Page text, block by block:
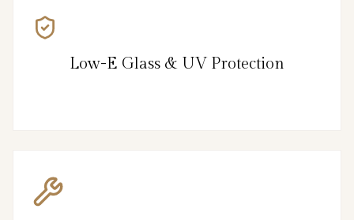
Low-E Glass & UV Protection